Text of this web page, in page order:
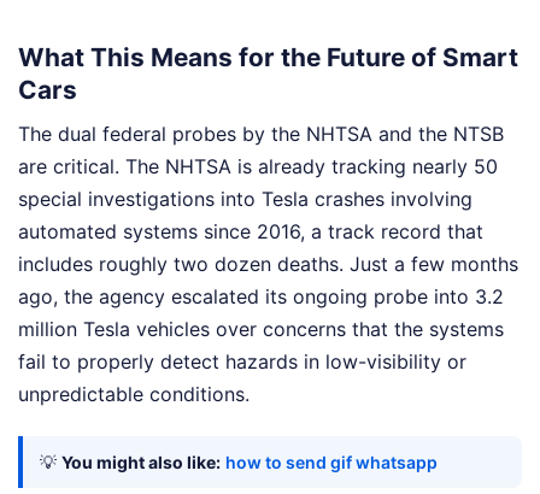
What This Means for the Future of Smart
Cars
The dual federal probes by the NHTSA and the NTSB
are critical. The NHTSA is already tracking nearly 50
special investigations into Tesla crashes involving
automated systems since 2016, a track record that
includes roughly two dozen deaths. Just a few months
ago, the agency escalated its ongoing probe into 3.2
million Tesla vehicles over concerns that the systems
fail to properly detect hazards in low-visibility or
unpredictable conditions.
💡 You might also like: how to send gif whatsapp